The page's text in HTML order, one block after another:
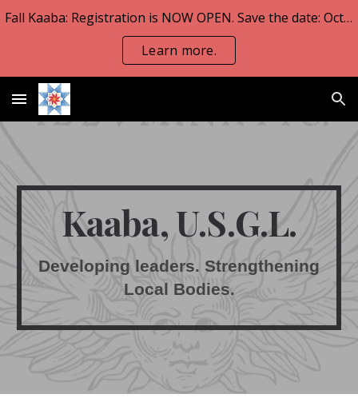
Skip to main content
Fall Kaaba: Registration is NOW OPEN. Save the date: Oct 23-25.
Learn more.
Kaaba, U.S.G.L.
Developing leaders. Strengthening
Local Bodies.